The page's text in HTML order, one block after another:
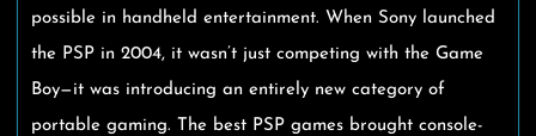
possible in handheld entertainment. When Sony launched
the PSP in 2004, it wasn’t just competing with the Game
Boy—it was introducing an entirely new category of
portable gaming. The best PSP games brought console-